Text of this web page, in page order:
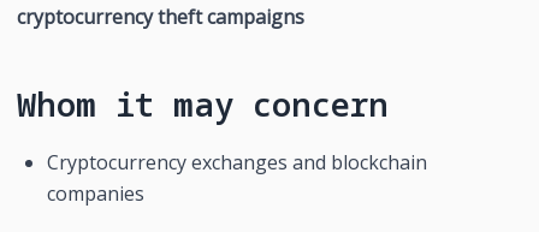
cryptocurrency theft campaigns
Whom it may concern
Cryptocurrency exchanges and blockchain
companies